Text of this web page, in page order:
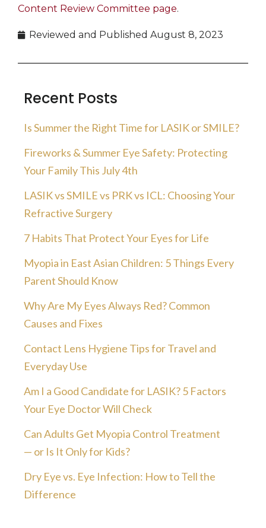
Content Review Committee page.
Reviewed and Published August 8, 2023
Recent Posts
Is Summer the Right Time for LASIK or SMILE?
Fireworks & Summer Eye Safety: Protecting
Your Family This July 4th
LASIK vs SMILE vs PRK vs ICL: Choosing Your
Refractive Surgery
7 Habits That Protect Your Eyes for Life
Myopia in East Asian Children: 5 Things Every
Parent Should Know
Why Are My Eyes Always Red? Common
Causes and Fixes
Contact Lens Hygiene Tips for Travel and
Everyday Use
Am I a Good Candidate for LASIK? 5 Factors
Your Eye Doctor Will Check
Can Adults Get Myopia Control Treatment
— or Is It Only for Kids?
Dry Eye vs. Eye Infection: How to Tell the
Difference